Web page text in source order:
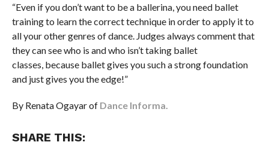
“Even if you don’t want to be a ballerina, you need ballet
training to learn the correct technique in order to apply it to
all your other genres of dance. Judges always comment that
they can see who is and who isn’t taking ballet
classes, because ballet gives you such a strong foundation
and just gives you the edge!”
By Renata Ogayar of Dance Informa.
SHARE THIS: